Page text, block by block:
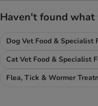
Haven't found